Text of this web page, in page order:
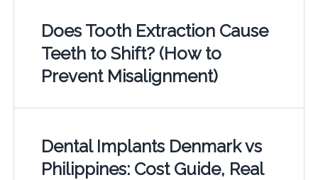
Does Tooth Extraction Cause
Teeth to Shift? (How to
Prevent Misalignment)
Dental Implants Denmark vs
Philippines: Cost Guide, Real